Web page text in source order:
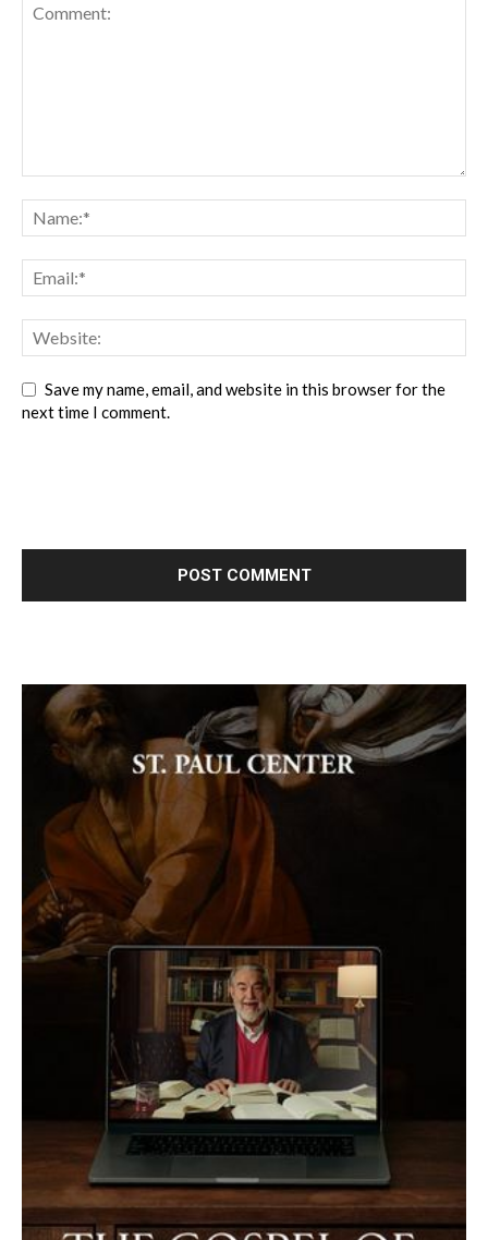
Save my name, email, and website in this browser for the
next time I comment.